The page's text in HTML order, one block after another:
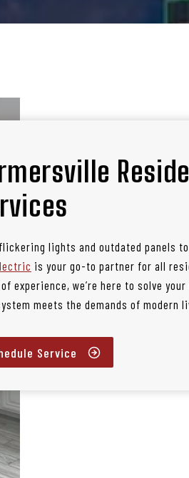
lights and outdated panels
is your go-to partner for all
experience, we’re here to solve
meets the demands of modern
Service